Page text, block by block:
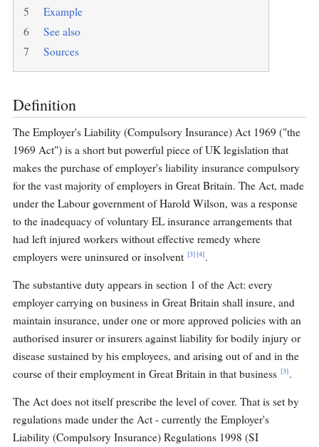
5
Example
6
See also
7
Sources
Definition
The Employer's Liability (Compulsory Insurance) Act 1969 ("the
1969 Act") is a short but powerful piece of UK legislation that
makes the purchase of employer's liability insurance compulsory
for the vast majority of employers in Great Britain. The Act, made
under the Labour government of Harold Wilson, was a response
to the inadequacy of voluntary EL insurance arrangements that
had left injured workers without effective remedy where
employers were uninsured or insolvent [3][4].
The substantive duty appears in section 1 of the Act: every
employer carrying on business in Great Britain shall insure, and
maintain insurance, under one or more approved policies with an
authorised insurer or insurers against liability for bodily injury or
disease sustained by his employees, and arising out of and in the
course of their employment in Great Britain in that business [3].
The Act does not itself prescribe the level of cover. That is set by
regulations made under the Act - currently the Employer's
Liability (Compulsory Insurance) Regulations 1998 (SI